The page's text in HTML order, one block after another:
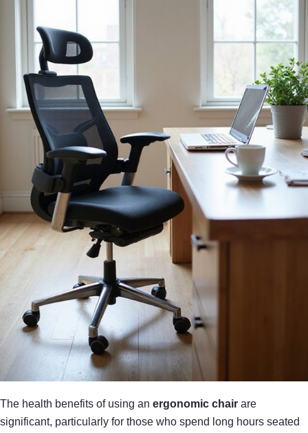
The health benefits of using an ergonomic chair are
significant, particularly for those who spend long hours seated